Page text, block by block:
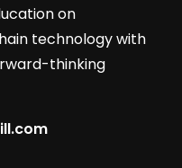
on
technology with
thinking